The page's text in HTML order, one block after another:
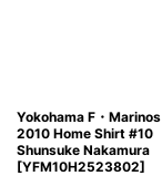
Yokohama F・Marinos
2010 Home Shirt #10
Shunsuke Nakamura
[YFM10H2523802]